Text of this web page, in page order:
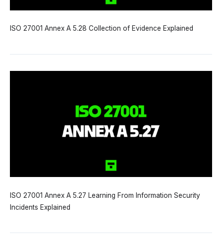
ISO 27001 Annex A 5.28 Collection of Evidence Explained
ISO 27001 Annex A 5.27 Learning From Information Security
Incidents Explained